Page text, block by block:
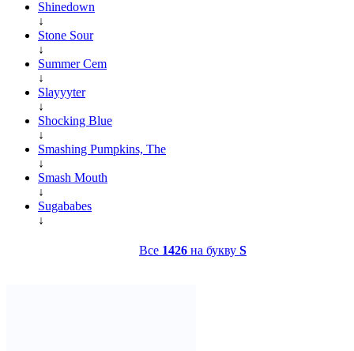
Shinedown
↓
Stone Sour
↓
Summer Cem
↓
Slayyyter
↓
Shocking Blue
↓
Smashing Pumpkins, The
↓
Smash Mouth
↓
Sugababes
↓
Все 1426 на букву S